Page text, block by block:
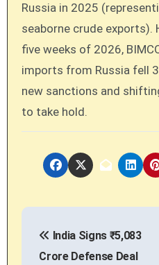
Russia in 2025
seaborne crude exports).
five weeks of 2026,
imports from Russia fell
new sanctions and
to take hold.
P
India Signs ₹5,083
Crore Defense Deal